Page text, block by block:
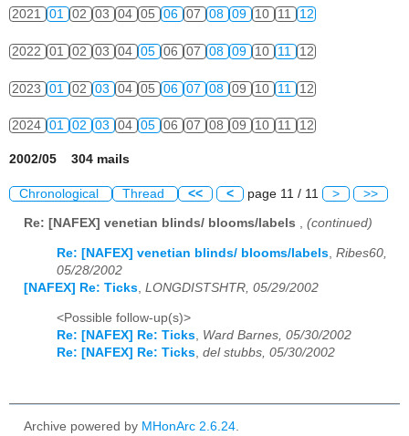
2021 01 02 03 04 05 06 07 08 09 10 11 12
2022 01 02 03 04 05 06 07 08 09 10 11 12
2023 01 02 03 04 05 06 07 08 09 10 11 12
2024 01 02 03 04 05 06 07 08 09 10 11 12
2002/05 304 mails
Chronological Thread << < page 11 / 11 > >>
Re: [NAFEX] venetian blinds/ blooms/labels , (continued)
Re: [NAFEX] venetian blinds/ blooms/labels Ribes60,
05/28/2002
[NAFEX] Re: Ticks LONGDISTSHTR, 05/29/2002
<Possible follow-up(s)>
Re: [NAFEX] Re: Ticks Ward Barnes, 05/30/2002
Re: [NAFEX] Re: Ticks del stubbs, 05/30/2002
Archive powered by MHonArc 2.6.24.